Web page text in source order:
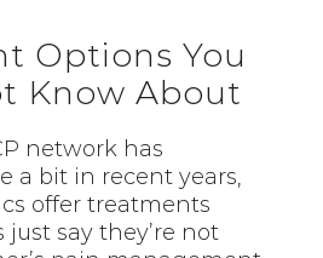
Options You
Know About
network has
a bit in recent years,
offer treatments
just say they’re not